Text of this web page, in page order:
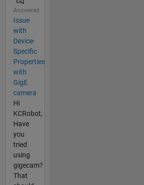
Answered
Issue
with
Device-
Specific
Properties
with
GigE
camera
Hi
KCRobot,
Have
you
tried
using
gigecam?
That